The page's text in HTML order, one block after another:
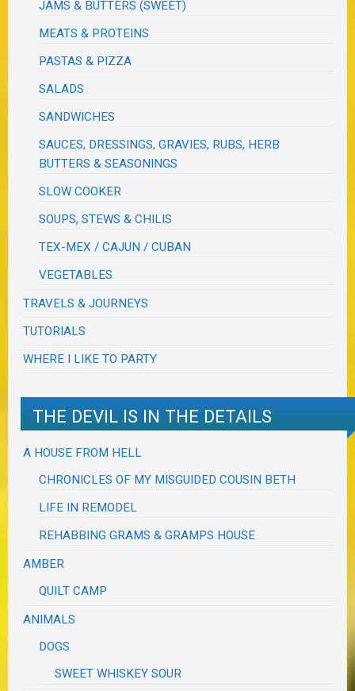
JAMS & BUTTERS (SWEET)
MEATS & PROTEINS
PASTAS & PIZZA
SALADS
SANDWICHES
SAUCES, DRESSINGS, GRAVIES, RUBS, HERB
BUTTERS & SEASONINGS
SLOW COOKER
SOUPS, STEWS & CHILIS
TEX-MEX / CAJUN / CUBAN
VEGETABLES
TRAVELS & JOURNEYS
TUTORIALS
WHERE I LIKE TO PARTY
THE DEVIL IS IN THE DETAILS
A HOUSE FROM HELL
CHRONICLES OF MY MISGUIDED COUSIN BETH
LIFE IN REMODEL
REHABBING GRAMS & GRAMPS HOUSE
AMBER
QUILT CAMP
ANIMALS
DOGS
SWEET WHISKEY SOUR